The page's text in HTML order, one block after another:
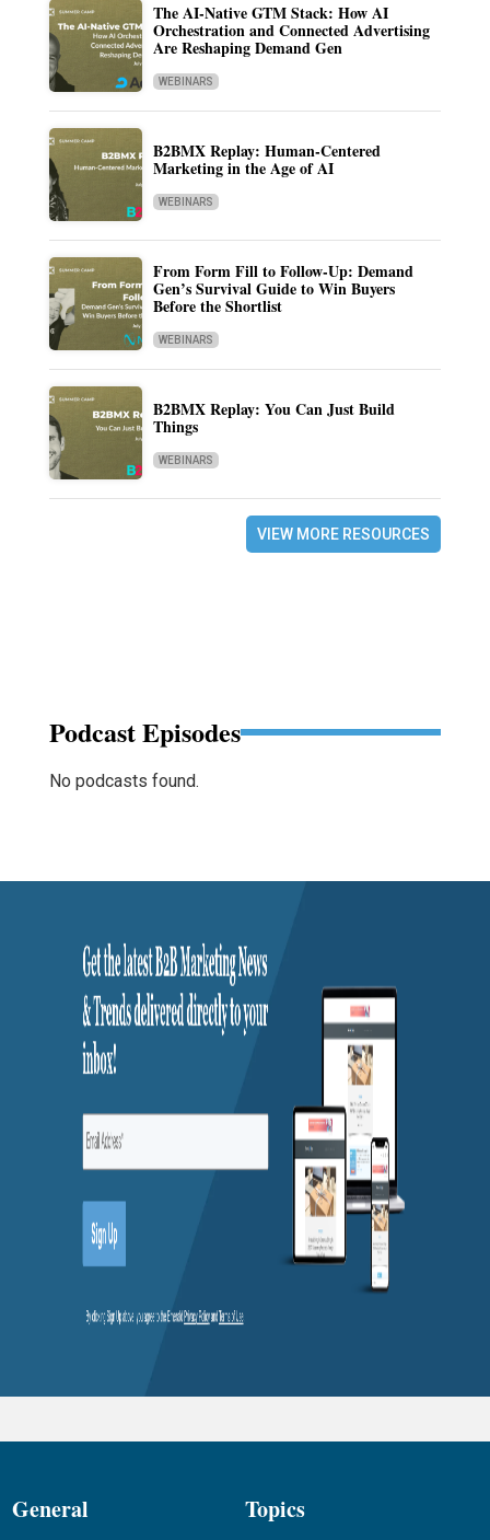
The AI-Native GTM Stack: How AI
Orchestration and Connected Advertising
Are Reshaping Demand Gen
WEBINARS
B2BMX Replay: Human-Centered
Marketing in the Age of AI
WEBINARS
From Form Fill to Follow-Up: Demand
Gen’s Survival Guide to Win Buyers
Before the Shortlist
WEBINARS
B2BMX Replay: You Can Just Build
Things
WEBINARS
VIEW MORE RESOURCES
Podcast Episodes
No podcasts found.
General Topics